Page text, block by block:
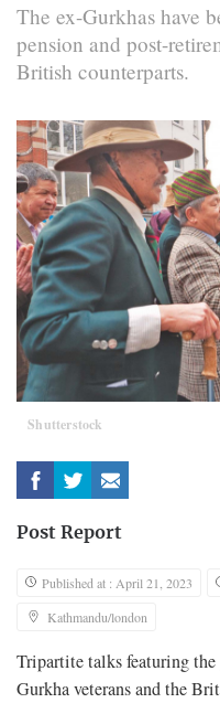
The ex-Gurkhas have
pension and post-
British counterparts.
Shutterstock
Post Report
Published at : April 21, 2023
Kathmandu/london
Tripartite talks featuring
Gurkha veterans and the